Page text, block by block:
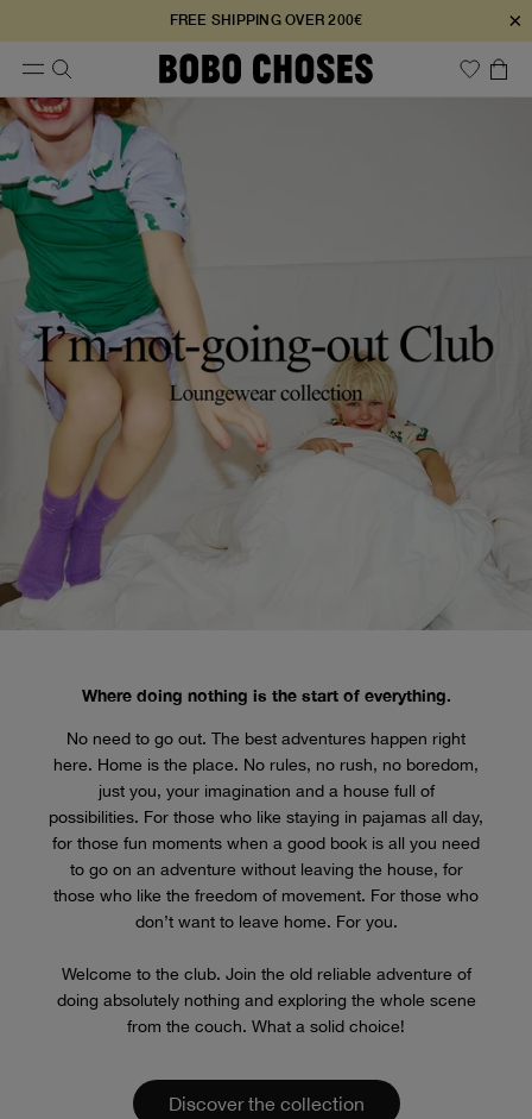
FREE SHIPPING OVER 200€ ×
Where doing nothing is the start of everything.
No need to go out. The best adventures happen right
here. Home is the place. No rules, no rush, no boredom,
just you, your imagination and a house full of
possibilities. For those who like staying in pajamas all day,
for those fun moments when a good book is all you need
to go on an adventure without leaving the house, for
those who like the freedom of movement. For those who
don’t want to leave home. For you.
Welcome to the club. Join the old reliable adventure of
doing absolutely nothing and exploring the whole scene
from the couch. What a solid choice!
Discover the collection